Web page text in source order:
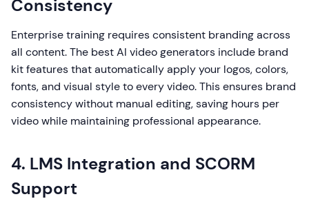
Consistency
Enterprise training requires consistent branding across
all content. The best AI video generators include brand
kit features that automatically apply your logos, colors,
fonts, and visual style to every video. This ensures brand
consistency without manual editing, saving hours per
video while maintaining professional appearance.
4. LMS Integration and SCORM
Support